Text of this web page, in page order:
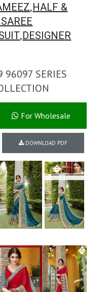
,HALF &
,DESIGNER
96097 SERIES
For Wholesale
DOWNLOAD PDF